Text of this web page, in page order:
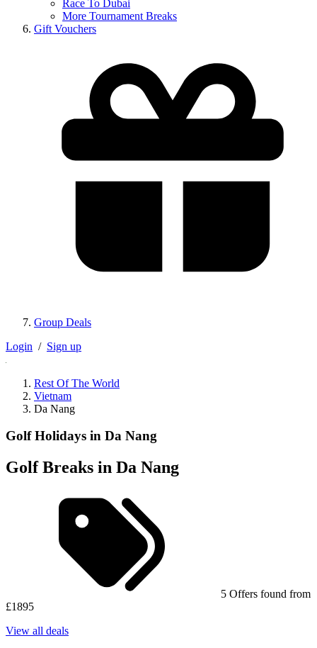
Race To Dubai
More Tournament Breaks
Gift Vouchers
Group Deals
Login / Sign up
Rest Of The World
Vietnam
Da Nang
Golf Holidays in Da Nang
Golf Breaks in Da Nang
5 Offers found from
£1895
View all deals